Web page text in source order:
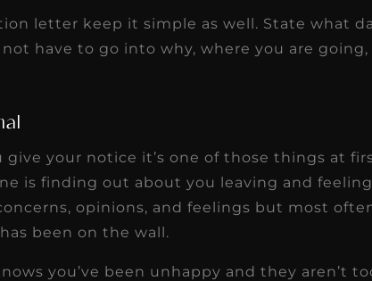
letter keep it simple as well. State what
not have to go into why, where you are
give your notice it’s one of those things at
is finding out about you leaving and
opinions, and feelings but most
been on the wall.
you’ve been unhappy and they aren’t